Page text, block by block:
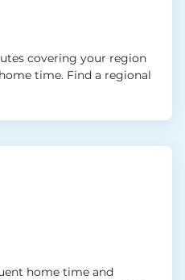
covering your region
time. Find a regional
home time and